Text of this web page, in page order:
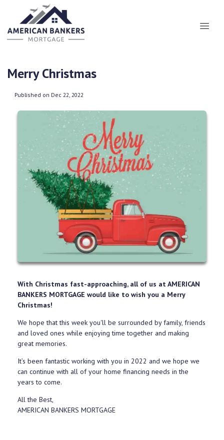
Merry Christmas
Published on Dec 22, 2022
With Christmas fast-approaching, all of us at AMERICAN
BANKERS MORTGAGE would like to wish you a Merry
Christmas!
We hope that this week you'll be surrounded by family, friends
and loved ones while enjoying time together and making
great memories.
It’s been fantastic working with you in 2022 and we hope we
can continue with all of your home financing needs in the
years to come.
All the Best,
AMERICAN BANKERS MORTGAGE